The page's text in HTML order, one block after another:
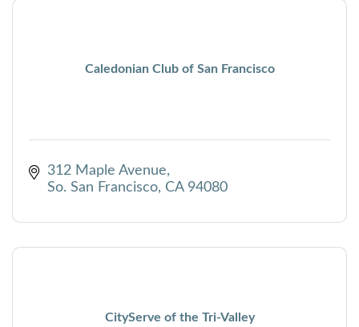
Caledonian Club of San Francisco
312 Maple Avenue
So. San Francisco CA 94080
CityServe of the Tri-Valley